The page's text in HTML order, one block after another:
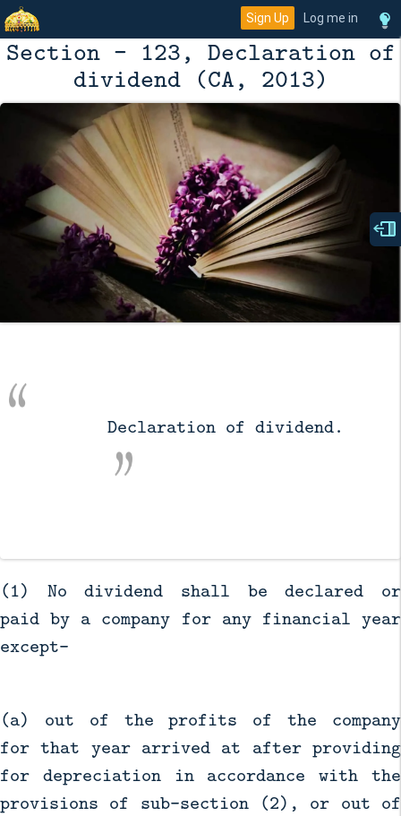
Sign Up Log me in
Section - 123, Declaration of
dividend (CA, 2013)
(1) No dividend shall be declared or
paid by a company for any financial year
except—
(a) out of the profits of the company
for that year arrived at after providing
for depreciation in accordance with the
provisions of sub-section (2), or out of